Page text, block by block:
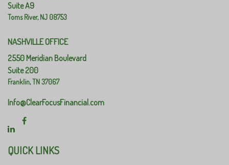
Suite A9
Toms River,NJ 08753
NASHVILLE OFFICE
2550 Meridian Boulevard
Suite 200
Franklin,TN37067
Info@ClearFocusFinancial.com
QUICK LINKS